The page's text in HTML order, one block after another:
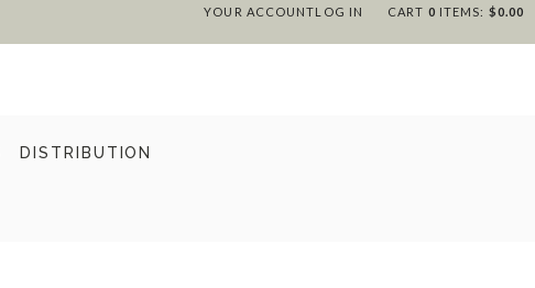
CART 0 ITEMS: $0.00
YOUR ACCOUNTLOG IN
DISTRIBUTION